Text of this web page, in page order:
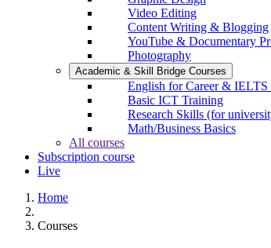
Video Editing
Content Writing & Blogging
YouTube & Documentary
Photography
Academic & Skill Bridge Courses
English for Career & IELTS
Basic ICT Training
Research Skills (for
Math/Business Basics
All courses
Subscription course
Live
Home
Courses